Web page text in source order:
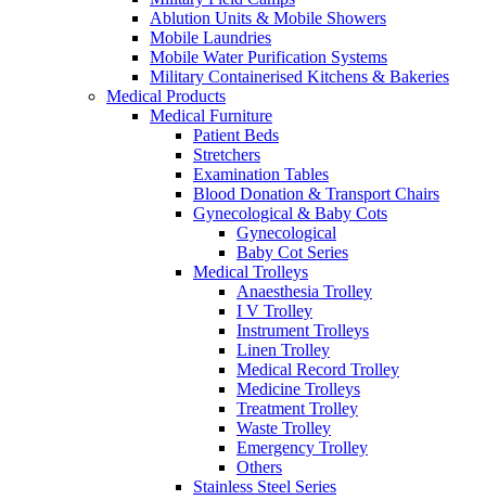
Ablution Units & Mobile Showers
Mobile Laundries
Mobile Water Purification Systems
Military Containerised Kitchens & Bakeries
Medical Products
Medical Furniture
Patient Beds
Stretchers
Examination Tables
Blood Donation & Transport Chairs
Gynecological & Baby Cots
Gynecological
Baby Cot Series
Medical Trolleys
Anaesthesia Trolley
I V Trolley
Instrument Trolleys
Linen Trolley
Medical Record Trolley
Medicine Trolleys
Treatment Trolley
Waste Trolley
Emergency Trolley
Others
Stainless Steel Series